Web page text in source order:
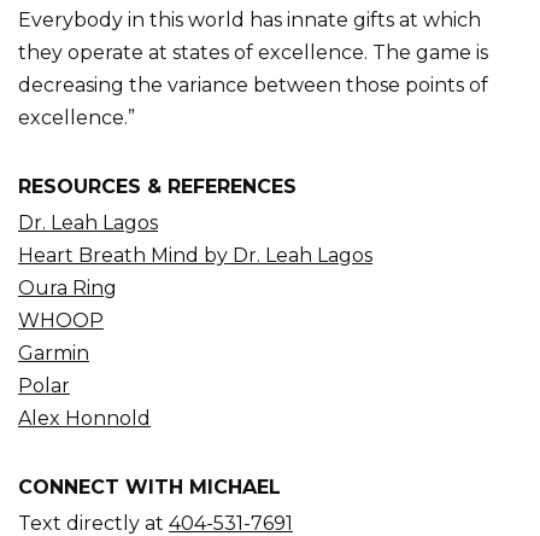
Everybody in this world has innate gifts at which
they operate at states of excellence. The game is
decreasing the variance between those points of
excellence.”
RESOURCES & REFERENCES
Dr. Leah Lagos
Heart Breath Mind by Dr. Leah Lagos
Oura Ring
WHOOP
Garmin
Polar
Alex Honnold
CONNECT WITH MICHAEL
Text directly at 404-531-7691